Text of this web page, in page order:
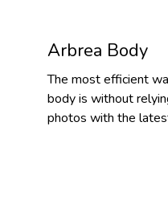
Arbrea Body
The most efficient
body is without
photos with the